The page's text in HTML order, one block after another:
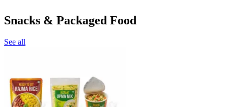
Snacks & Packaged Food
See all